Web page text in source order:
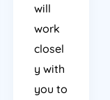
will
work
closel
y with
you to